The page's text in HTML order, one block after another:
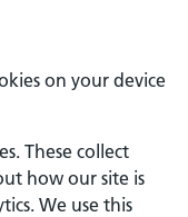
on your device
These collect
how our site is
We use this